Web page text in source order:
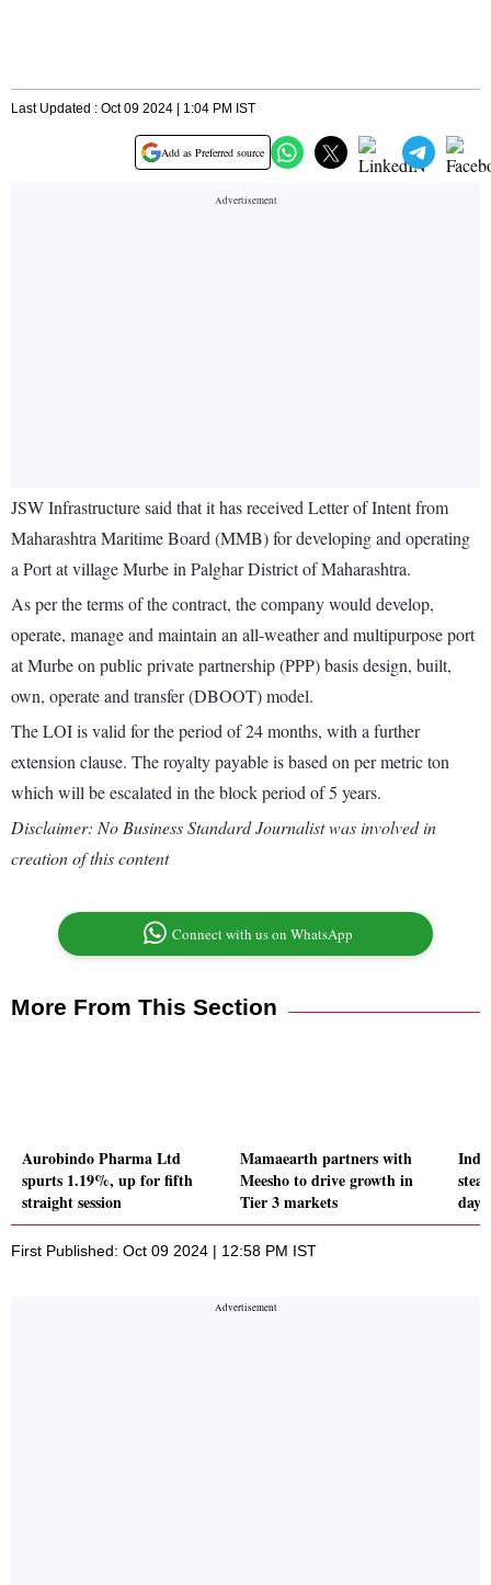
Last Updated : Oct 09 2024 | 1:04 PM IST
Add as Preferred source
JSW Infrastructure said that it has received Letter of Intent from
Maharashtra Maritime Board (MMB) for developing and operating
a Port at village Murbe in Palghar District of Maharashtra.
As per the terms of the contract, the company would develop,
operate, manage and maintain an all-weather and multipurpose port
at Murbe on public private partnership (PPP) basis design, built,
own, operate and transfer (DBOOT) model.
The LOI is valid for the period of 24 months, with a further
extension clause. The royalty payable is based on per metric ton
which will be escalated in the block period of 5 years.
Disclaimer: No Business Standard Journalist was involved in
creation of this content
Connect with us on WhatsApp
More From This Section
Aurobindo Pharma Ltd
spurts 1.19%, up for fifth
straight session
Mamaearth partners with
Meesho to drive growth in
Tier 3 markets
First Published: Oct 09 2024 | 12:58 PM IST